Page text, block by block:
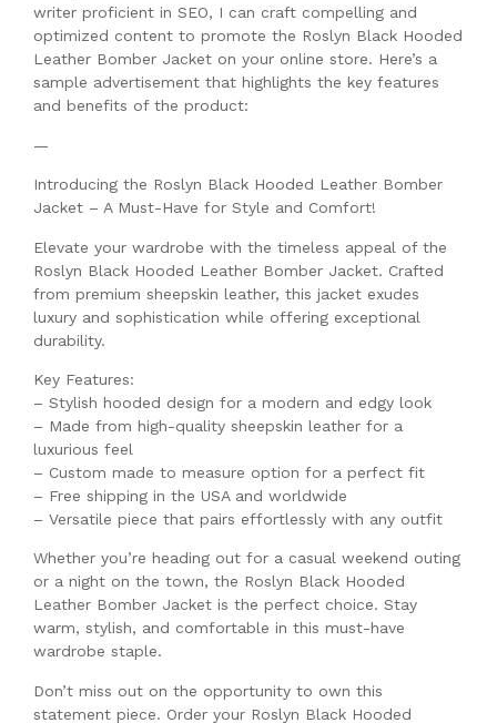
writer proficient in SEO, I can craft compelling and
optimized content to promote the Roslyn Black Hooded
Leather Bomber Jacket on your online store. Here’s a
sample advertisement that highlights the key features
and benefits of the product:
—
Introducing the Roslyn Black Hooded Leather Bomber
Jacket – A Must-Have for Style and Comfort!
Elevate your wardrobe with the timeless appeal of the
Roslyn Black Hooded Leather Bomber Jacket. Crafted
from premium sheepskin leather, this jacket exudes
luxury and sophistication while offering exceptional
durability.
Key Features:
– Stylish hooded design for a modern and edgy look
– Made from high-quality sheepskin leather for a
luxurious feel
– Custom made to measure option for a perfect fit
– Free shipping in the USA and worldwide
– Versatile piece that pairs effortlessly with any outfit
Whether you’re heading out for a casual weekend outing
or a night on the town, the Roslyn Black Hooded
Leather Bomber Jacket is the perfect choice. Stay
warm, stylish, and comfortable in this must-have
wardrobe staple.
Don’t miss out on the opportunity to own this
statement piece. Order your Roslyn Black Hooded